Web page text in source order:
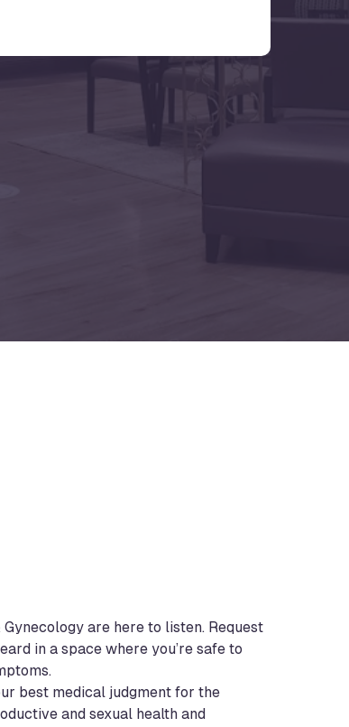
are here to listen. Request
in a space where you’re safe to
best medical judgment for the
and sexual health and